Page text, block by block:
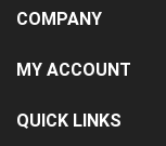
COMPANY
MY ACCOUNT
QUICK LINKS